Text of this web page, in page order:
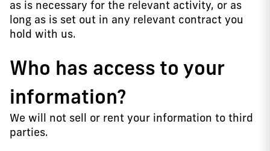
as is necessary for the relevant activity, or as
long as is set out in any relevant contract you
hold with us.
Who has access to your
information?
We will not sell or rent your information to third
parties.